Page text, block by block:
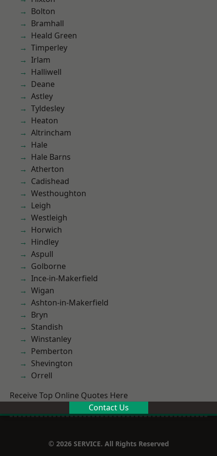
Bolton
Bramhall
Heald Green
Timperley
Irlam
Halliwell
Deane
Astley
Tyldesley
Heaton
Altrincham
Hale
Hale Barns
Atherton
Cadishead
Westhoughton
Leigh
Westleigh
Horwich
Hindley
Aspull
Golborne
Ince-in-Makerfield
Wigan
Ashton-in-Makerfield
Bryn
Standish
Winstanley
Pemberton
Shevington
Orrell
Receive Top Online Quotes Here
Contact Us
© 2026 SERVICE. All Rights Reserved